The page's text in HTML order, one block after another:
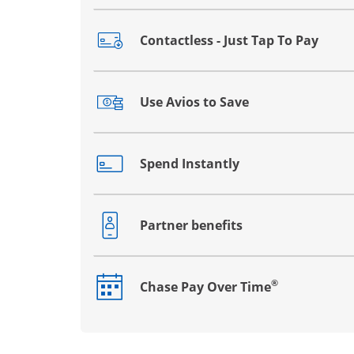
Contactless - Just Tap To Pay
Opens drawer that reveals additional
Use Avios to Save
Opens drawer that reveals additional
Spend Instantly
Opens drawer that reveals additional
Partner benefits
Opens drawer that reveals additional
Chase Pay Over Time®
Opens drawer that reveals additional